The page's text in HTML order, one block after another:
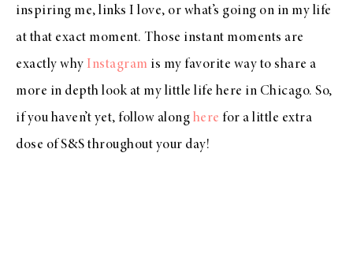
inspiring me, links I love, or what’s going on in my life
at that exact moment. Those instant moments are
exactly why Instagram is my favorite way to share a
more in depth look at my little life here in Chicago. So,
if you haven’t yet, follow along here for a little extra
dose of S&S throughout your day!